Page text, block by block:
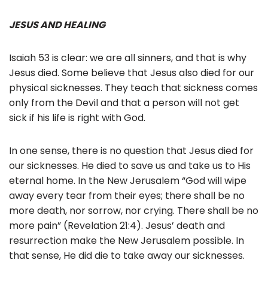
JESUS AND HEALING
Isaiah 53 is clear: we are all sinners, and that is why
Jesus died. Some believe that Jesus also died for our
physical sicknesses. They teach that sickness comes
only from the Devil and that a person will not get
sick if his life is right with God.
In one sense, there is no question that Jesus died for
our sicknesses. He died to save us and take us to His
eternal home. In the New Jerusalem “God will wipe
away every tear from their eyes; there shall be no
more death, nor sorrow, nor crying. There shall be no
more pain” (Revelation 21:4). Jesus’ death and
resurrection make the New Jerusalem possible. In
that sense, He did die to take away our sicknesses.